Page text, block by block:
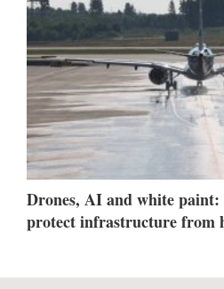
Drones, AI and white paint:
protect infrastructure from